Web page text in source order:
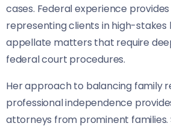
cases. Federal experience
representing clients in high-stakes
appellate matters that require
federal court procedures.
Her approach to balancing family
professional independence
attorneys from prominent families.